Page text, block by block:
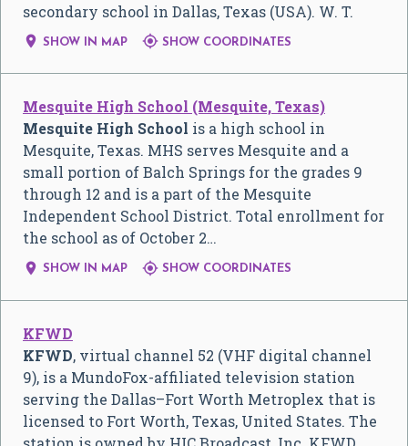
secondary school in Dallas, Texas (USA). W. T.
 SHOW IN MAP  SHOW COORDINATES
Mesquite High School (Mesquite, Texas)
Mesquite High School is a high school in
Mesquite, Texas. MHS serves Mesquite and a
small portion of Balch Springs for the grades 9
through 12 and is a part of the Mesquite
Independent School District. Total enrollment for
the school as of October 2…
 SHOW IN MAP  SHOW COORDINATES
KFWD
KFWD, virtual channel 52 (VHF digital channel
9), is a MundoFox-affiliated television station
serving the Dallas–Fort Worth Metroplex that is
licensed to Fort Worth, Texas, United States. The